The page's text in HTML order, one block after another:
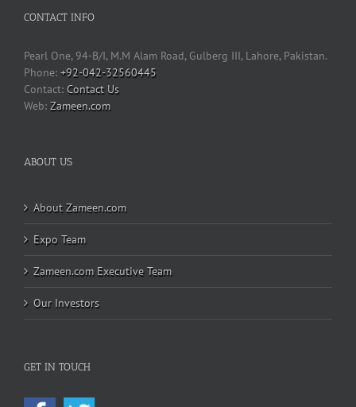
CONTACT INFO
Pearl One, 94-B/I, M.M Alam Road, Gulberg III, Lahore, Pakistan.
Phone: +92-042-32560445
Contact Us
Web: Zameen.com
ABOUT US
About Zameen.com
Expo Team
Zameen.com Executive Team
Our Investors
GET IN TOUCH